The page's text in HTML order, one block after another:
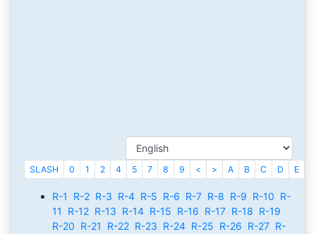
SLASH 0 1 2 4 5 7 8 9 < > A B C D E
R-1 R-2 R-3 R-4 R-5 R-6 R-7 R-8 R-9 R-10 R-
11
R-12 R-13 R-14 R-15 R-16 R-17 R-18 R-19
R-20 R-21 R-22 R-23 R-24 R-25 R-26 R-27 R-